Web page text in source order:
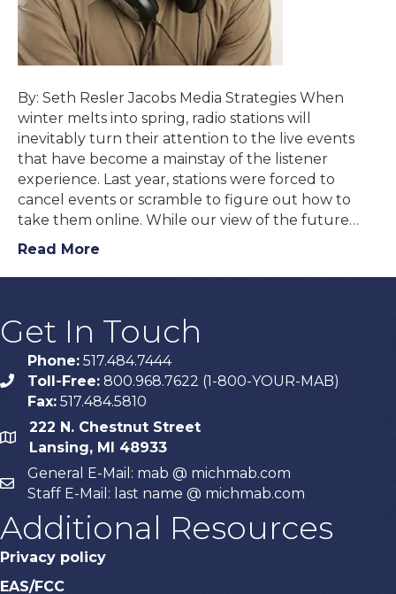
By: Seth Resler Jacobs Media Strategies When
winter melts into spring, radio stations will
inevitably turn their attention to the live events
that have become a mainstay of the listener
experience. Last year, stations were forced to
cancel events or scramble to figure out how to
take them online. While our view of the future…
Read More
Get In Touch
phone
Phone: 517.484.7444
Toll-Free: 800.968.7622 (1-800-YOUR-MAB)
Fax: 517.484.5810
map
222 N. Chestnut Street
Lansing, MI 48933
email
General E-Mail: mab @ michmab.com
Staff E-Mail: last name @ michmab.com
Additional Resources
Privacy policy
EAS/FCC